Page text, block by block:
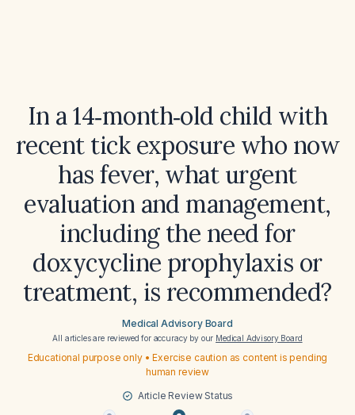
In a 14‑month‑old child with
recent tick exposure who now
has fever, what urgent
evaluation and management,
including the need for
doxycycline prophylaxis or
treatment, is recommended?
Medical Advisory Board
All articles are reviewed for accuracy by our Medical Advisory Board
Educational purpose only • Exercise caution as content is pending
human review
Article Review Status